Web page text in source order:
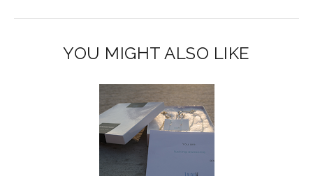
YOU MIGHT ALSO LIKE